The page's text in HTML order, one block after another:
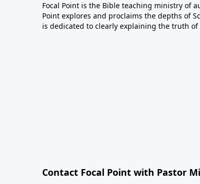
Focal Point is the Bible teaching ministry of
Point explores and proclaims the depths of
is dedicated to clearly explaining the truth of
Contact Focal Point with Pastor